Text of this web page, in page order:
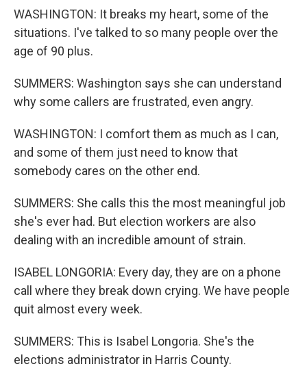
WASHINGTON: It breaks my heart, some of the
situations. I've talked to so many people over the
age of 90 plus.
SUMMERS: Washington says she can understand
why some callers are frustrated, even angry.
WASHINGTON: I comfort them as much as I can,
and some of them just need to know that
somebody cares on the other end.
SUMMERS: She calls this the most meaningful job
she's ever had. But election workers are also
dealing with an incredible amount of strain.
ISABEL LONGORIA: Every day, they are on a phone
call where they break down crying. We have people
quit almost every week.
SUMMERS: This is Isabel Longoria. She's the
elections administrator in Harris County.